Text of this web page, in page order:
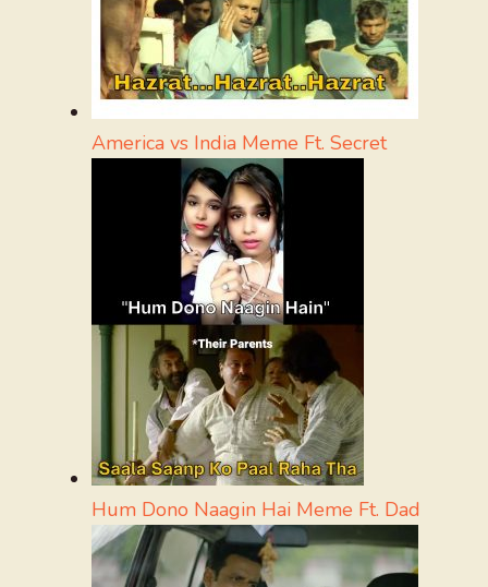
America vs India Meme Ft. Secret
Hum Dono Naagin Hai Meme Ft. Dad